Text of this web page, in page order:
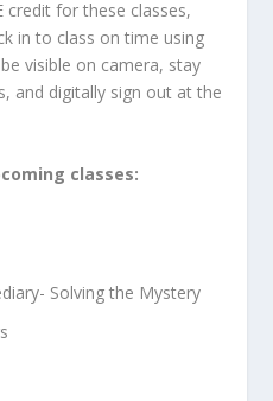
credit for these classes,
in to class on time using
visible on camera, stay
and digitally sign out at the
classes:
Solving the Mystery